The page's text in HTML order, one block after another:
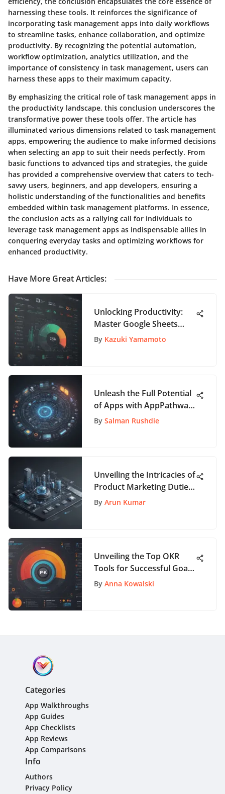
harnessing these tools. It reinforces the significance of
incorporating task management apps into daily workflows
to streamline tasks, enhance collaboration, and optimize
productivity. By recognizing the potential automation,
workflow optimization, analytics utilization, and the
importance of consistency in task management, users can
harness these apps to their maximum capacity.
By emphasizing the critical role of task management apps in
the productivity landscape, this conclusion underscores the
transformative power these tools offer. The article has
illuminated various dimensions related to task management
apps, empowering the audience to make informed decisions
when selecting an app to suit their needs perfectly. From
basic functions to advanced tips and strategies, the guide
has provided a comprehensive overview that caters to tech-
savvy users, beginners, and app developers, ensuring a
holistic understanding of the functionalities and benefits
embedded within task management platforms. In essence,
the conclusion acts as a rallying call for individuals to
leverage task management apps as indispensable allies in
conquering everyday tasks and optimizing workflows for
enhanced productivity.
Have More Great Articles:
Unlocking Productivity:
Master Google Sheets
Charts Like a Pro
By Kazuki Yamamoto
Unleash the Full Potential
of Apps with AppPathway:
A Comprehensive Guide
By Salman Rushdie
Unveiling the Intricacies of
Product Marketing Duties:
A Comprehensive Guide
By Arun Kumar
Unveiling the Top OKR
Tools for Successful Goal
Setting Strategies
By Anna Kowalski
Categories
App Walkthroughs
App Guides
App Checklists
App Reviews
App Comparisons
Info
Authors
Privacy Policy